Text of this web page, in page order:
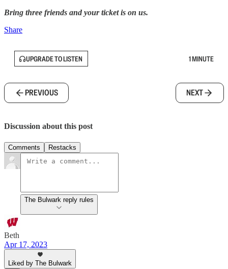
Bring three friends and your ticket is on us.
Share
UPGRADE TO LISTEN 1 MINUTE
PREVIOUS NEXT
Discussion about this post
Comments Restacks
The Bulwark reply rules
Beth
Apr 17, 2023
Liked by The Bulwark